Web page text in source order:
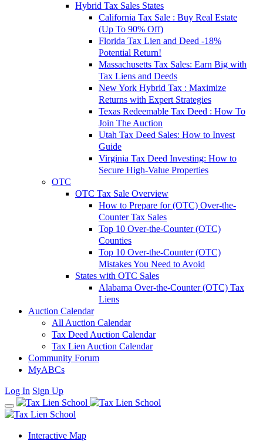
Hybrid Tax Sales States
California Tax Sale : Buy Real Estate
(Up To 90% Off)
Florida Tax Lien and Deed -18%
Potential Return!
Massachusetts Tax Sales: Earn Big with
Tax Liens and Deeds
New York Hybrid Tax : Maximize
Returns with Expert Strategies
Texas Redeemable Tax Deed : How To
Join The Auction
Utah Tax Deed Sales: How to Invest
Guide
Virginia Tax Deed Investing: How to
Secure High-Value Properties
OTC
OTC Tax Sale Overview
How to Prepare for (OTC) Over-the-
Counter Tax Sales
Top 10 Over-the-Counter (OTC)
Counties
Top 10 Over-the-Counter (OTC)
Mistakes You Need to Avoid
States with OTC Sales
Alabama Over-the-Counter (OTC) Tax
Liens
Auction Calendar
All Auction Calendar
Tax Deed Auction Calendar
Tax Lien Auction Calendar
Community Forum
MyABCs
Log In Sign Up
Interactive Map